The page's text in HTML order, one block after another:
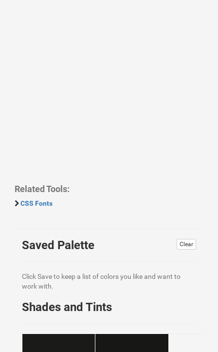
Related Tools:
CSS Fonts
Clear
Saved Palette
Click Save to keep a list of colors you like and want to
work with.
Shades and Tints